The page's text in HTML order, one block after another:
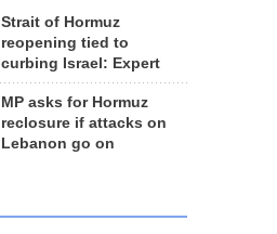
Strait of Hormuz
reopening tied to
curbing Israel: Expert
MP asks for Hormuz
reclosure if attacks on
Lebanon go on